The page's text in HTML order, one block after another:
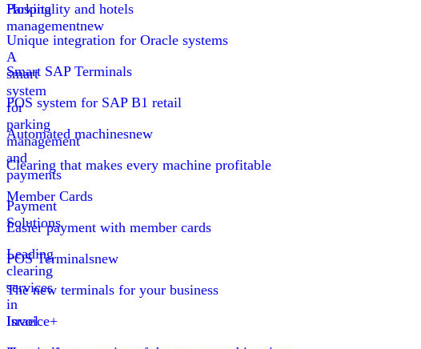
Parking
managementnew
A
smart
system
for
parking
management
and
payments
Payment
Solutions
Leading
clearing
services
in
Israel
Hospitality and hotels
Unique integration for Oracle systems
Smart SAP Terminals
POS system for SAP B1 retail
Automated machinesnew
Clearing that makes every machine profitable
Member Cards
Easier payment with member cards
POS Terminalsnew
The new terminals for your business
Invoice+